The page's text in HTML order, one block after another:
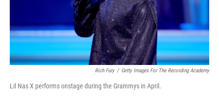
Rich Fury / Getty Images For The Recording Academy
Lil Nas X performs onstage during the Grammys in April.